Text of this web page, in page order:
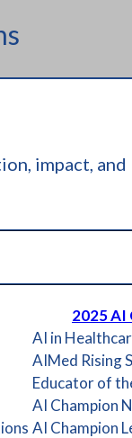
impact,
2025 AI
AI in
AIMed Rising
Educator of
AI Champion
AI Champion